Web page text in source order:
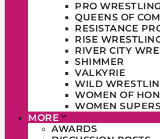
PRO
QUEENS OF
RESISTANCE
RISE
RIVER CITY
SHIMMER
VALKYRIE
WILD
WOMEN OF
WOMEN
MORE
AWARDS